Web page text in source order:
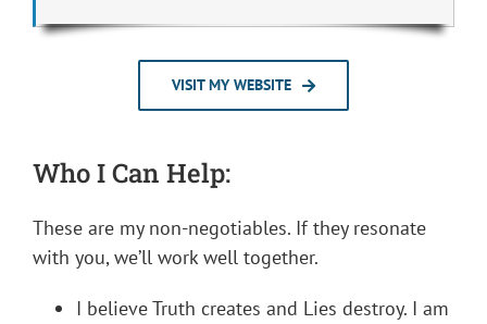
VISIT MY WEBSITE
Who I Can Help:
These are my non-negotiables. If they resonate
with you, we’ll work well together.
I believe Truth creates and Lies destroy. I am